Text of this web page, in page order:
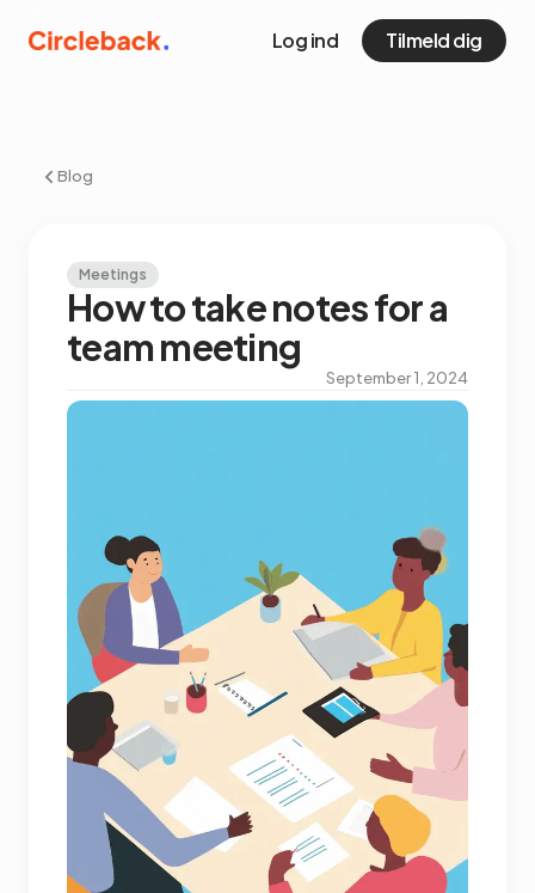
Log ind Tilmeld dig
Blog
Meetings
How to take notes for a
team meeting
September 1, 2024